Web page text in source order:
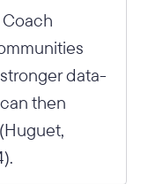
Coach
data-
then